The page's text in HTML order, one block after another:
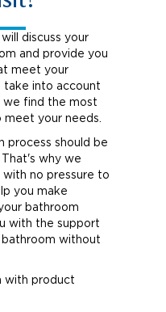
discuss your
and provide you
meet your
take into account
we find the most
your needs.
process should be
why we
no pressure to
you make
bathroom
with the support
without
with product